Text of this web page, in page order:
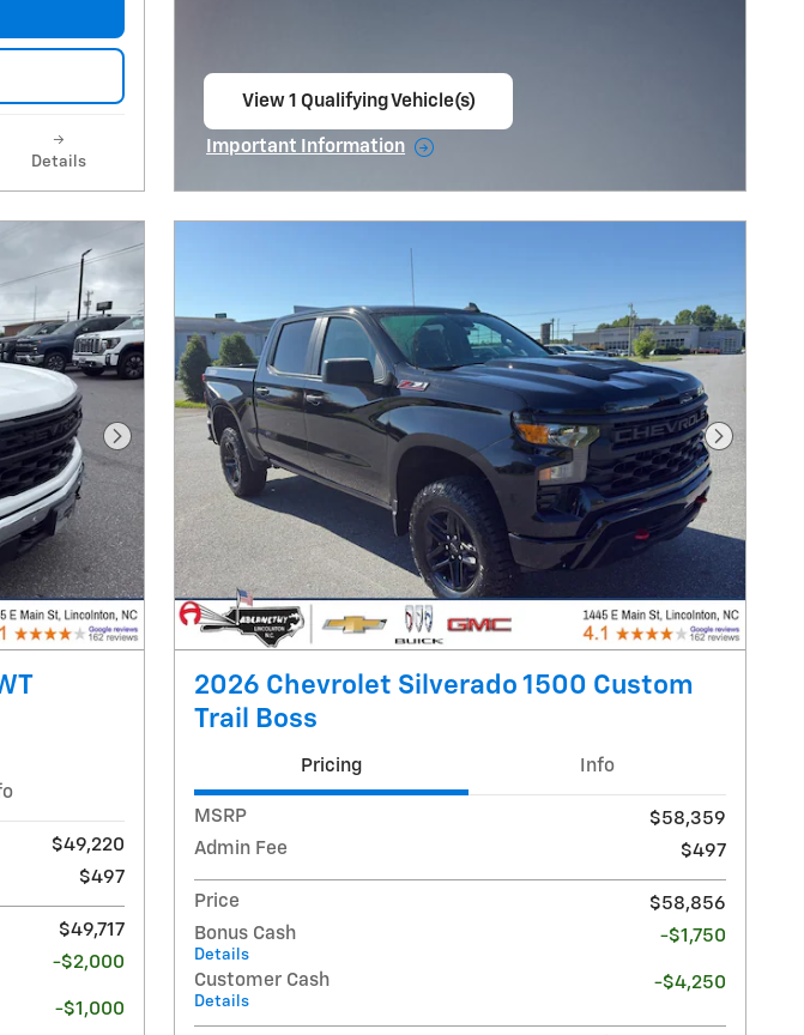
Details
View 1 Qualifying Vehicle(s)
Important Information
Next Photo
$49,220
$497
$49,717
-$2,000
-$1,000
Next
2026 Chevrolet Silverado 1500 Custom
Trail Boss
Pricing Info
MSRP
$58,359
Admin Fee
$497
Price
$58,856
Bonus Cash
Details
-$1,750
Customer Cash
Details
-$4,250